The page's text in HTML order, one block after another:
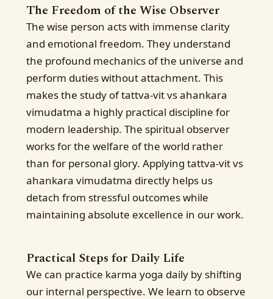
The Freedom of the Wise Observer
The wise person acts with immense clarity
and emotional freedom. They understand
the profound mechanics of the universe and
perform duties without attachment. This
makes the study of tattva-vit vs ahankara
vimudatma a highly practical discipline for
modern leadership. The spiritual observer
works for the welfare of the world rather
than for personal glory. Applying tattva-vit vs
ahankara vimudatma directly helps us
detach from stressful outcomes while
maintaining absolute excellence in our work.
Practical Steps for Daily Life
We can practice karma yoga daily by shifting
our internal perspective. We learn to observe